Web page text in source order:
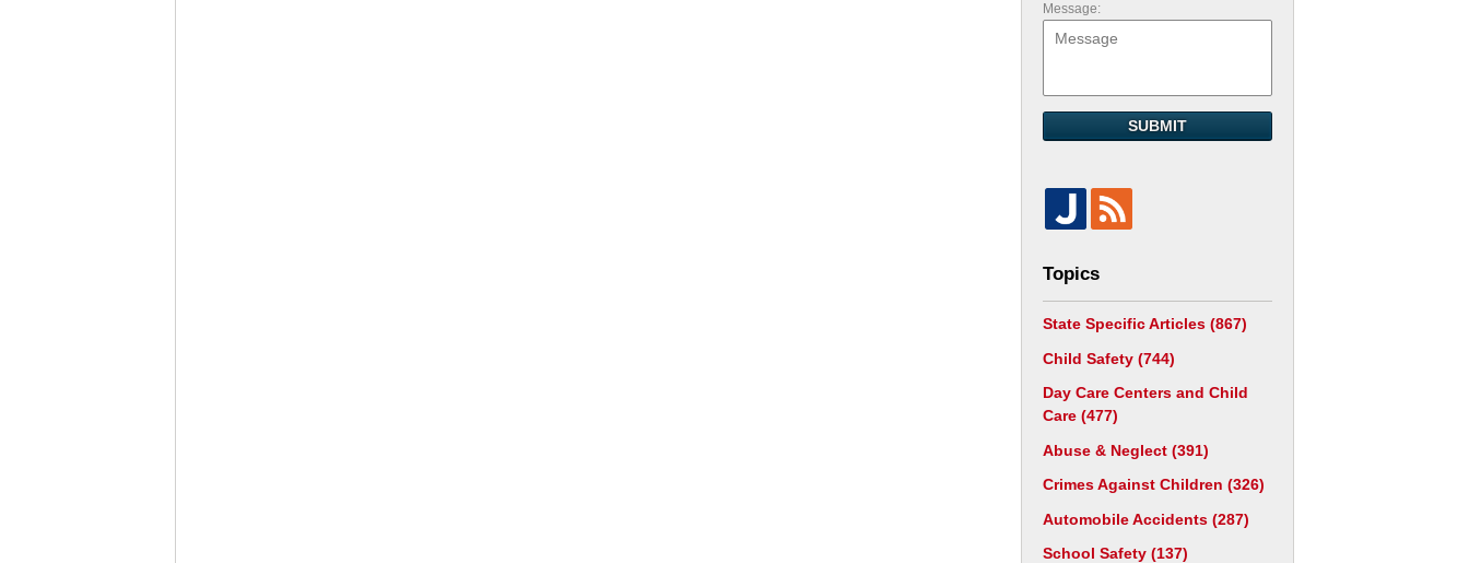
Message:
SUBMIT
Topics
State Specific Articles (867)
Child Safety (744)
Day Care Centers and Child
Care (477)
Abuse & Neglect (391)
Crimes Against Children (326)
Automobile Accidents (287)
School Safety (137)